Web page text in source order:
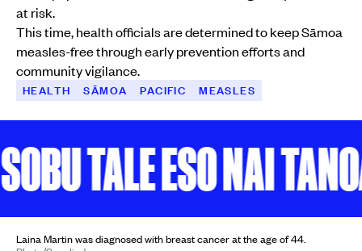
at risk.
This time, health officials are determined to keep Sāmoa
measles-free through early prevention efforts and
community vigilance.
HEALTH SĀMOA PACIFIC MEASLES
TALE ESO NAI TANOA
Laina Martin was diagnosed with breast cancer at the age of 44.